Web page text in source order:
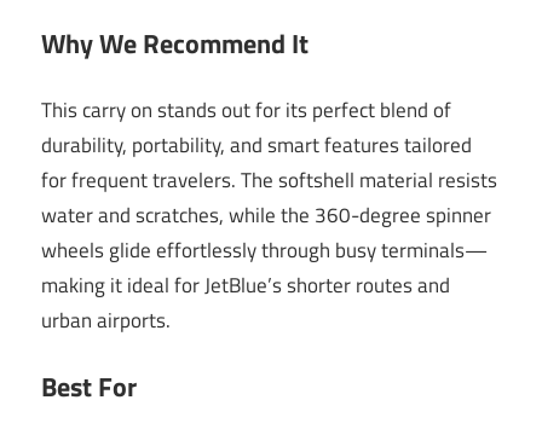
Why We Recommend It
This carry on stands out for its perfect blend of
durability, portability, and smart features tailored
for frequent travelers. The softshell material resists
water and scratches, while the 360-degree spinner
wheels glide effortlessly through busy terminals—
making it ideal for JetBlue’s shorter routes and
urban airports.
Best For